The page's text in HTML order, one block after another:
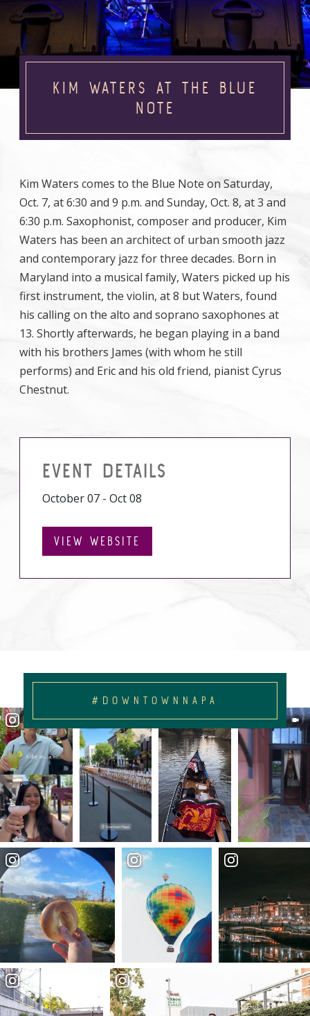
KIM WATERS AT THE BLUE
NOTE
Kim Waters comes to the Blue Note on Saturday,
Oct. 7, at 6:30 and 9 p.m. and Sunday, Oct. 8, at 3 and
6:30 p.m. Saxophonist, composer and producer, Kim
Waters has been an architect of urban smooth jazz
and contemporary jazz for three decades. Born in
Maryland into a musical family, Waters picked up his
first instrument, the violin, at 8 but Waters, found
his calling on the alto and soprano saxophones at
13. Shortly afterwards, he began playing in a band
with his brothers James (with whom he still
performs) and Eric and his old friend, pianist Cyrus
Chestnut.
EVENT DETAILS
October 07 - Oct 08
VIEW WEBSITE
#DOWNTOWNNAPA